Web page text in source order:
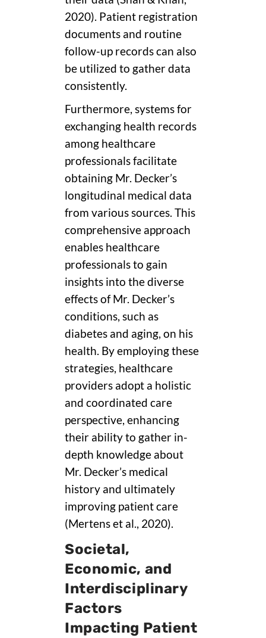
2020). Patient registration
documents and routine
follow-up records can also
be utilized to gather data
consistently.
Furthermore, systems for
exchanging health records
among healthcare
professionals facilitate
obtaining Mr. Decker’s
longitudinal medical data
from various sources. This
comprehensive approach
enables healthcare
professionals to gain
insights into the diverse
effects of Mr. Decker’s
conditions, such as
diabetes and aging, on his
health. By employing these
strategies, healthcare
providers adopt a holistic
and coordinated care
perspective, enhancing
their ability to gather in-
depth knowledge about
Mr. Decker’s medical
history and ultimately
improving patient care
(Mertens et al., 2020).
Societal,
Economic, and
Interdisciplinary
Factors
Impacting Patient